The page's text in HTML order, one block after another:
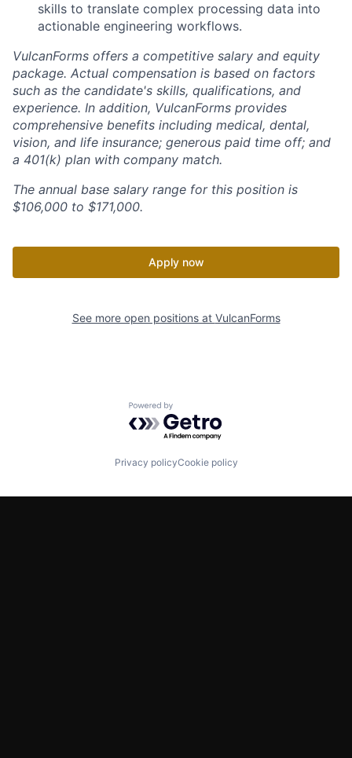
skills to translate complex processing data into
actionable engineering workflows.
VulcanForms offers a competitive salary and equity
package. Actual compensation is based on factors
such as the candidate's skills, qualifications, and
experience. In addition, VulcanForms provides
comprehensive benefits including medical, dental,
vision, and life insurance; generous paid time off; and
a 401(k) plan with company match.
The annual base salary range for this position is
$106,000 to $171,000.
Apply now
See more open positions at VulcanForms
Powered by Getro.com
Privacy policyCookie policy